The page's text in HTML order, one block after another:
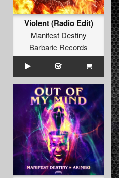
Violent (Radio Edit)
Manifest Destiny
Barbaric Records